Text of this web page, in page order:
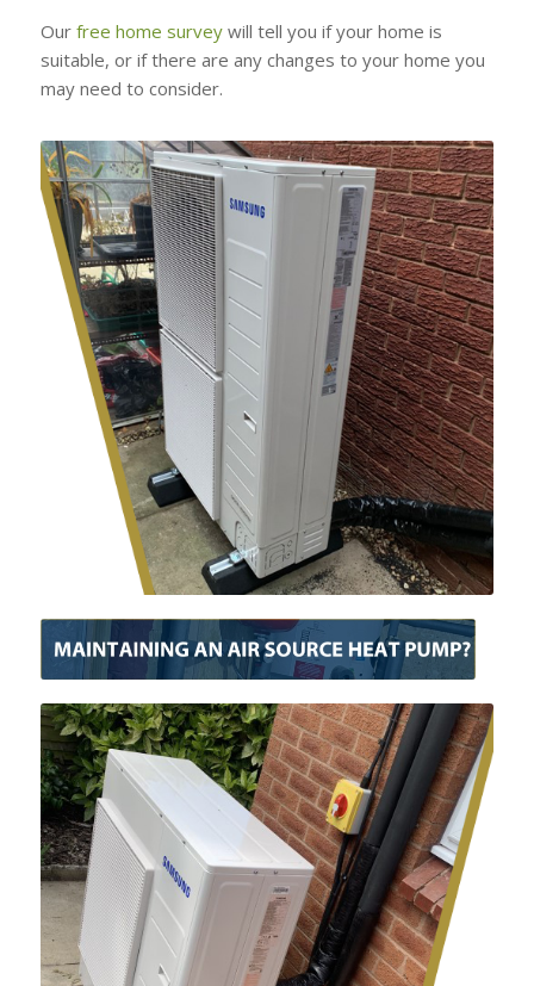
Our free home surveywill tell you if your home is
suitable, or if there are any changes to your home you
may need to consider.